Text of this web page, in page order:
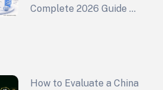
Complete 2026 Guide to
How to Evaluate a China